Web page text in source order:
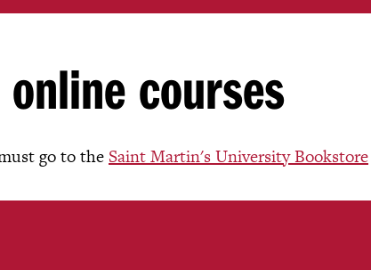
courses
go to the Saint Martin's University Bookstore